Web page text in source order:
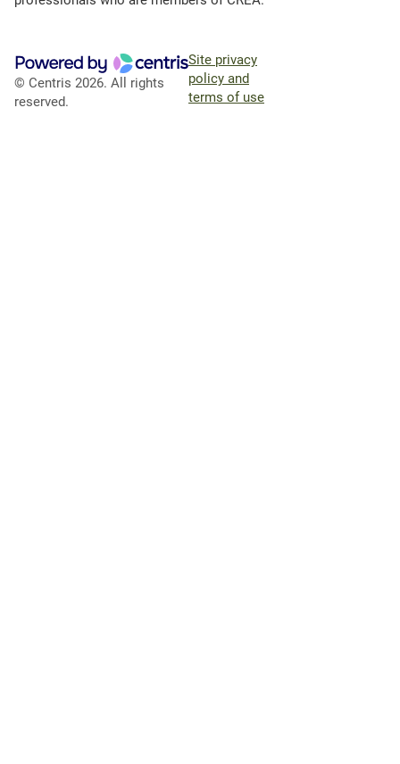
© Centris 2026. All rights
reserved.
Site privacy
policy and
terms of use